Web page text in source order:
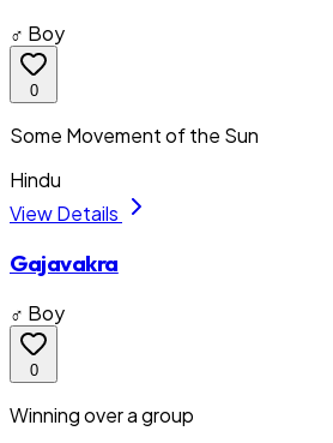
♂ Boy
0
Some Movement of the Sun
Hindu
View Details
Gajavakra
♂ Boy
0
Winning over a group